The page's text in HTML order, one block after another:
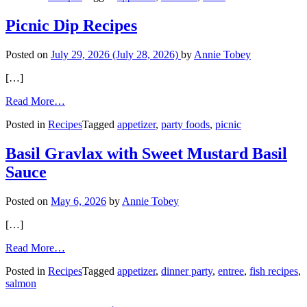
and
Margaritas
Picnic Dip Recipes
Posted on July 29, 2026 (July 28, 2026) by Annie Tobey
[…]
Read More…
Dip
Posted in RecipesTagged appetizer, party foods, picnic
Basil Gravlax with Sweet Mustard Basil
Sauce
Posted on May 6, 2026 by Annie Tobey
[…]
Read More…
Gravlax
Posted in RecipesTagged appetizer, dinner party, entree, fish recipes,
salmon